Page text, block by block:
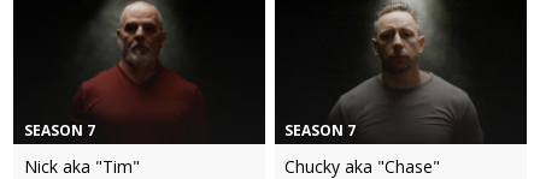
SEASON 7
Nick aka "Tim"
SEASON 7
Chucky aka "Chase"